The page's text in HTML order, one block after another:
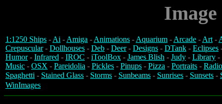
1:1250 Ships -Ai -Amiga -Animations -Aquarium -Arcade -Art-
Crepuscular- Dollhouses - Deb - Deer- Designs - DTank - Eclipses
Humor- Infrared - IROC - iToolBox - James Blish - Judy - Library -
Music - OSX - Pareidolia - Pickles - Pinups - Pizza - Portraits -
Spaghetti - Stained Glass - Storms - Sunbeams - Sunrises - Sunsets -
WinImages